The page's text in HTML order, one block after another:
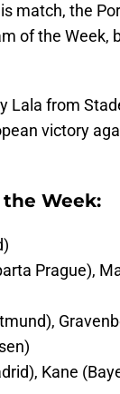
match, the
of the Week,
Lala from
victory
the Week:
Prague),
Kane